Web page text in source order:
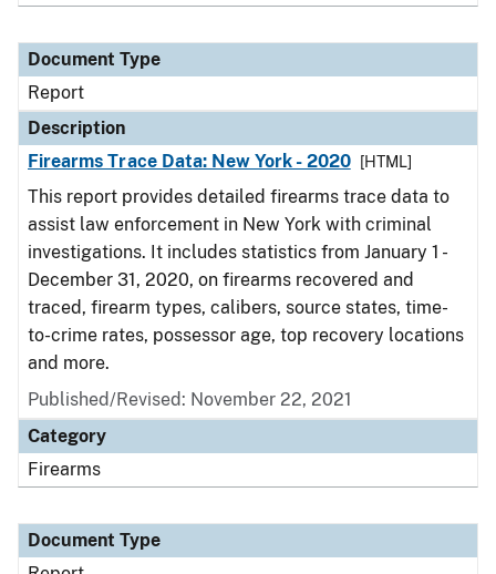
Document Type
Report
Description
Firearms Trace Data: New York - 2020
[HTML]
This report provides detailed firearms trace data to
assist law enforcement in New York with criminal
investigations. It includes statistics from January 1 -
December 31, 2020, on firearms recovered and
traced, firearm types, calibers, source states, time-
to-crime rates, possessor age, top recovery locations
and more.
Published/Revised: November 22, 2021
Category
Firearms
Document Type